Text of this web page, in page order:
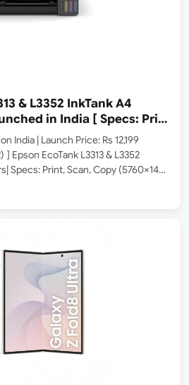
& L3352 InkTank A4
in India [ Specs: Print
/ WiFi on L3352 ]
India | Launch Price: Rs 12,199
] Epson EcoTank L3313 & L3352
Specs: Print, Scan, Copy (5760×1440